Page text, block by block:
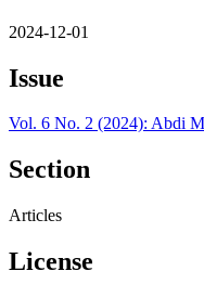
2024-12-01
Issue
Vol. 6 No. 2 (2024): Abdi
Section
Articles
License